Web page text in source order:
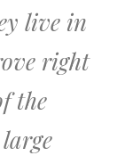
live in
right
the